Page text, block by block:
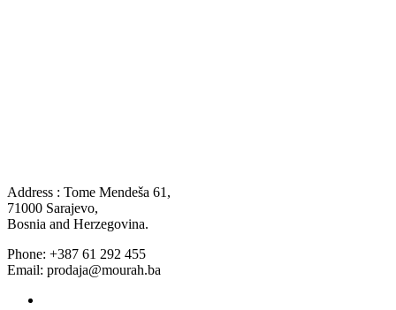
Address : Tome Mendeša 61,
71000 Sarajevo,
Bosnia and Herzegovina.
Phone: +387 61 292 455
Email: prodaja@mourah.ba